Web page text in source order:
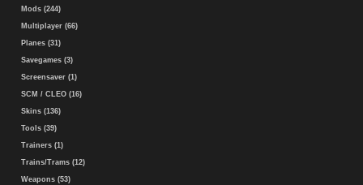
Mods (244)
Multiplayer (66)
Planes (31)
Savegames (3)
Screensaver (1)
SCM / CLEO (16)
Skins (136)
Tools (39)
Trainers (1)
Trains/Trams (12)
Weapons (53)